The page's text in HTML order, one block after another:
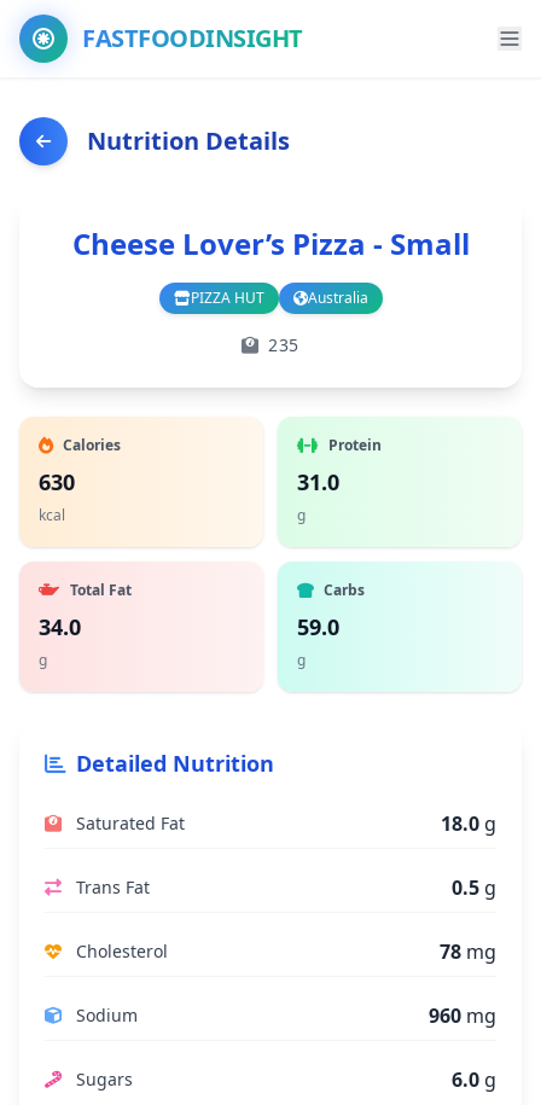
FASTFOODINSIGHT
Nutrition Details
Cheese Lover’s Pizza - Small
PIZZA HUT
Branch Australia
Country
235
Calories
630
kcal
Protein
31.0
g
Total Fat
34.0
g
Carbs
59.0
g
Detailed Nutrition
Saturated Fat 18.0 g
Trans Fat 0.5 g
Cholesterol 78 mg
Sodium 960 mg
Sugars 6.0 g